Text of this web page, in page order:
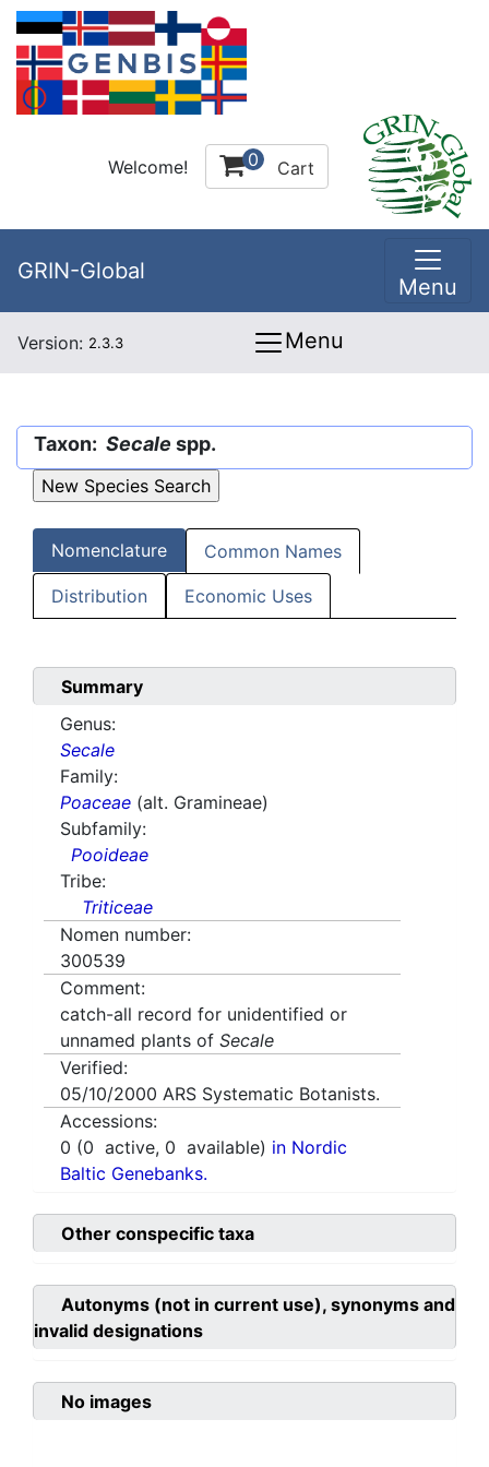
Welcome! 0 Cart
GRIN-Global
Menu
Version: 2.3.3 Menu
Taxon: Secale spp.
Nomenclature Common Names
Distribution Economic Uses
Summary
Genus:
Secale
Family:
Poaceae (alt. Gramineae)
Subfamily:
Pooideae
Tribe:
Triticeae
Nomen number:
300539
Comment:
catch-all record for unidentified or
unnamed plants of Secale
Verified:
05/10/2000 ARS Systematic Botanists.
Accessions:
0 (0 active, 0 available) in Nordic
Baltic Genebanks.
Other conspecific taxa
Autonyms (not in current use), synonyms and
invalid designations
No images